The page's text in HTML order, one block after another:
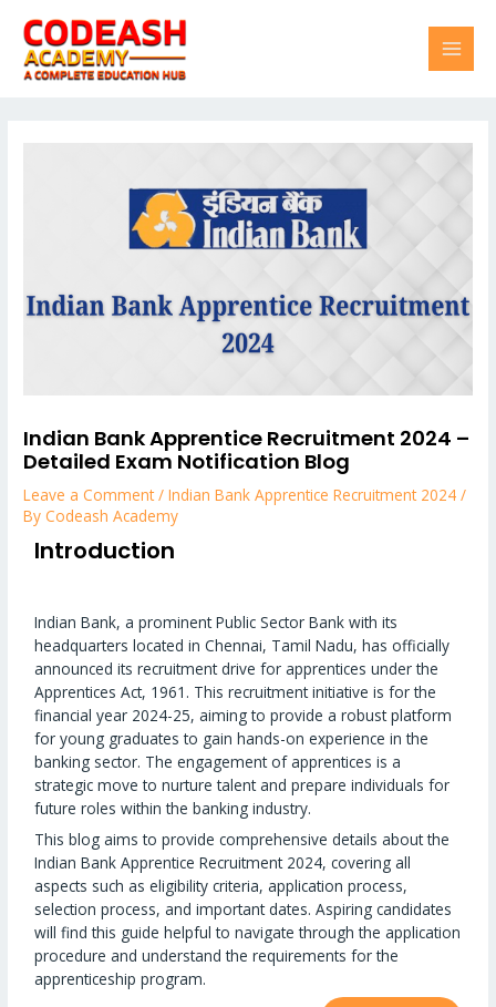
content
Indian Bank Apprentice Recruitment 2024 –
Detailed Exam Notification Blog
Leave a Comment /Indian Bank Apprentice Recruitment 2024 /
ByCodeash Academy
Introduction
Indian Bank, a prominent Public Sector Bank with its
headquarters located in Chennai, Tamil Nadu, has officially
announced its recruitment drive for apprentices under the
Apprentices Act, 1961. This recruitment initiative is for the
financial year 2024-25, aiming to provide a robust platform
for young graduates to gain hands-on experience in the
banking sector. The engagement of apprentices is a
strategic move to nurture talent and prepare individuals for
future roles within the banking industry.
This blog aims to provide comprehensive details about the
Indian Bank Apprentice Recruitment 2024, covering all
aspects such as eligibility criteria, application process,
selection process, and important dates. Aspiring candidates
will find this guide helpful to navigate through the application
procedure and understand the requirements for the
apprenticeship program.
navigation